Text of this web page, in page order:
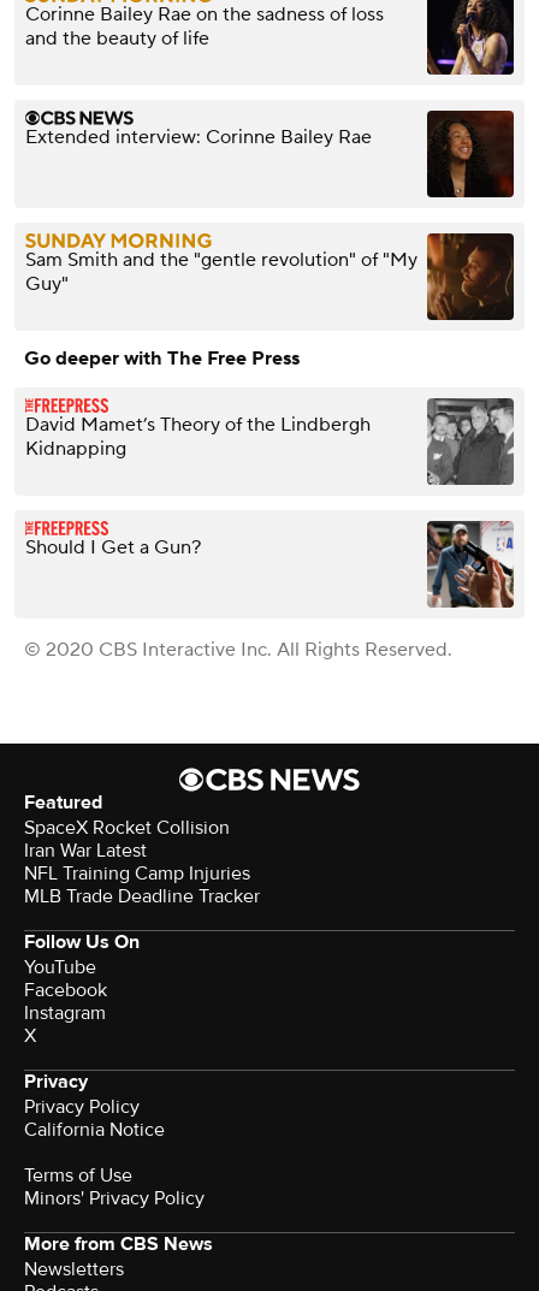
Corinne Bailey Rae on the sadness of loss
and the beauty of life
Extended interview: Corinne Bailey Rae
Sam Smith and the "gentle revolution" of "My
Guy"
Go deeper with The Free Press
David Mamet’s Theory of the Lindbergh
Kidnapping
Should I Get a Gun?
© 2020 CBS Interactive Inc. All Rights Reserved.
Featured
SpaceX Rocket Collision
Iran War Latest
NFL Training Camp Injuries
MLB Trade Deadline Tracker
Follow Us On
YouTube
Facebook
Instagram
X
Privacy
Privacy Policy
California Notice
Terms of Use
Minors' Privacy Policy
More from CBS News
Newsletters